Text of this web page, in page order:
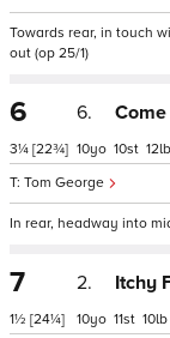
Towards rear, in touch
out (op 25/1)
6
3¼ [22¾]
6. Come
Tom George
10 10 12
In rear, headway into
7
1½ [24¼]
2. Itchy
10 11 10